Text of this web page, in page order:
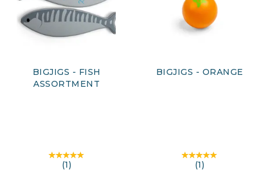
BIGJIGS - FISH
ASSORTMENT
(1)
BIGJIGS - ORANGE
(1)